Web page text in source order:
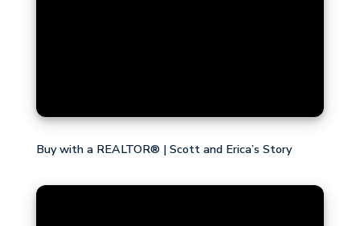
Buy with a REALTOR® | Scott and Erica’s Story